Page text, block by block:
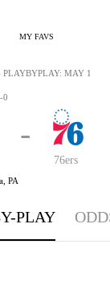
MY FAVS
0
76ers
-
PA
PLAYBYPLAY: MAY 10,
PLAY